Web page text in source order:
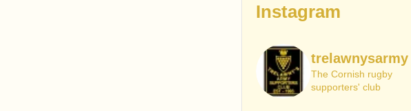
Instagram
trelawnysarmy
The Cornish rugby
supporters' club